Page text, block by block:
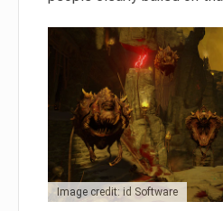
Image credit: id Software